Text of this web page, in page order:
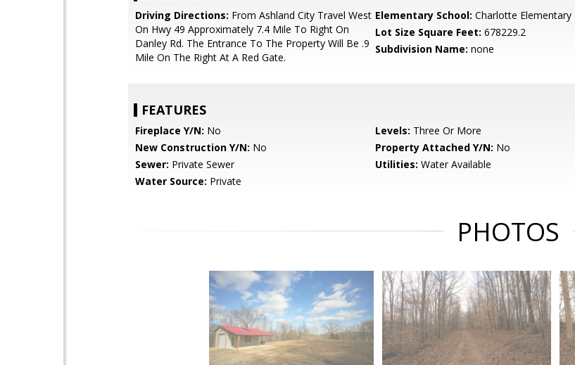
Driving Directions: From Ashland City Travel West
On Hwy 49 Approximately 7.4 Mile To Right On
Danley Rd. The Entrance To The Property Will Be .9
Mile On The Right At A Red Gate.
Elementary School: Charlotte Elementary
Lot Size Square Feet: 678229.2
Subdivision Name: none
FEATURES
Fireplace Y/N: No Levels: Three Or More
New Construction Y/N: No Property Attached Y/N: No
Sewer: Private Sewer Utilities: Water Available
Water Source: Private
PHOTOS